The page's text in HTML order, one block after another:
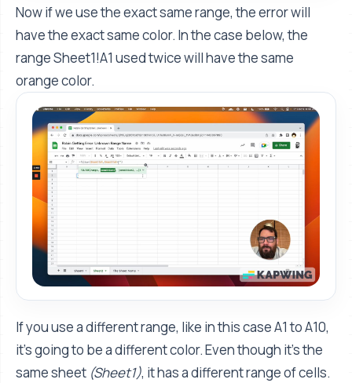
Now if we use the exact same range, the error will
have the exact same color. In the case below, the
range Sheet1!A1 used twice will have the same
orange color.
If you use a different range, like in this case A1 to A10,
it's going to be a different color. Even though it’s the
same sheet (Sheet1), it has a different range of cells.